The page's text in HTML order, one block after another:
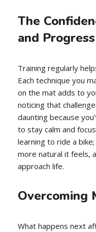
The
and Progress
Training regularly
Each technique you
on the mat adds to
noticing that
daunting because
to stay calm and
learning to ride a
more natural it feels,
approach life.
Overcoming
What happens next